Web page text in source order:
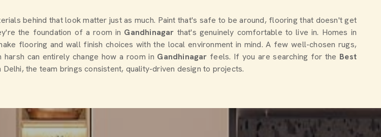
behind that look matter just as much. Paint that's safe to be around, flooring that doesn't get
the foundation of a room in Gandhinagar that's genuinely comfortable to live in. Homes in
flooring and wall finish choices with the local environment in mind. A few well-chosen rugs,
can entirely change how a room in Gandhinagar feels. If you are searching for the Best
Delhi, the team brings consistent, quality-driven design to projects.